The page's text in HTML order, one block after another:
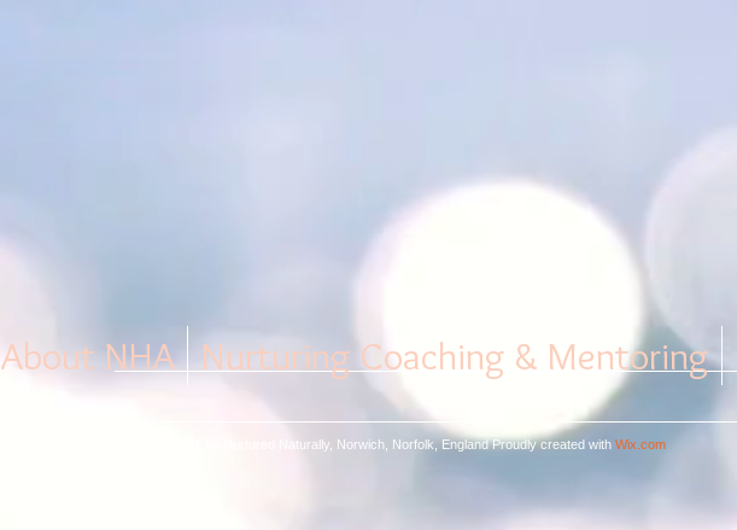
About NHA Nurturing Coaching & Mentoring
© 2021 by Nurtured Naturally, Norwich, Norfolk, EnglandProudly created with Wix.com